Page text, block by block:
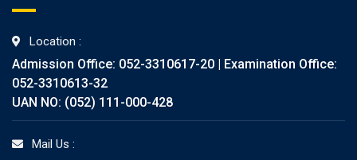
Location :
Admission Office: 052-3310617-20 | Examination Office:
052-3310613-32
UAN NO: (052) 111-000-428
Mail Us :